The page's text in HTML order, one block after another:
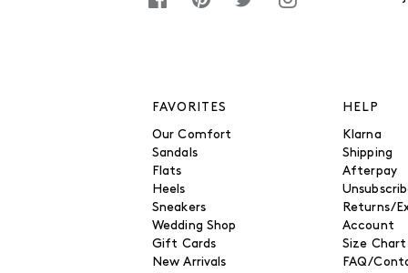
FAVORITES
Our Comfort
Sandals
Flats
Heels
Sneakers
Wedding Shop
Gift Cards
New Arrivals
HELP
Klarna
Shipping
Afterpay
Returns/
Account
Size Chart
FAQ/